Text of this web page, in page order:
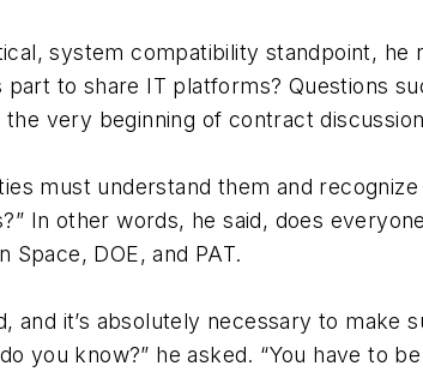
system compatibility standpoint,
to share IT platforms? Questions
very beginning of contract
must understand them and
In other words, he said, does
Space, DOE, and PAT.
and it’s absolutely necessary to make
you know?” he asked. “You have to